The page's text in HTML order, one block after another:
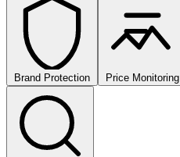
Brand Protection Price Monitoring